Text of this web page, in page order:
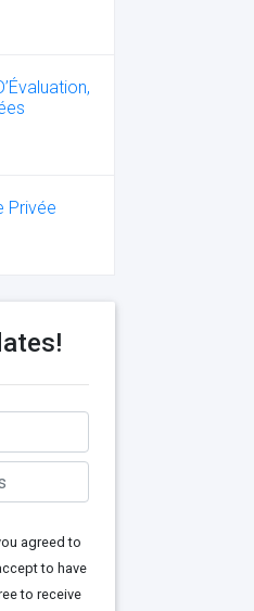
Privée
agreed to
to have
to receive